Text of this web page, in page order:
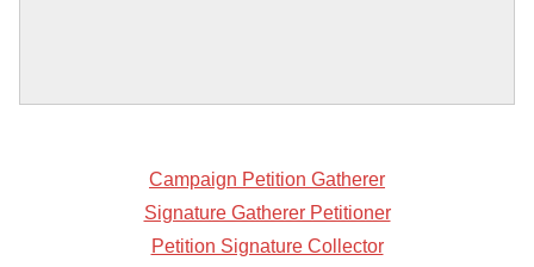
Campaign Petition Gatherer
Signature Gatherer Petitioner
Petition Signature Collector